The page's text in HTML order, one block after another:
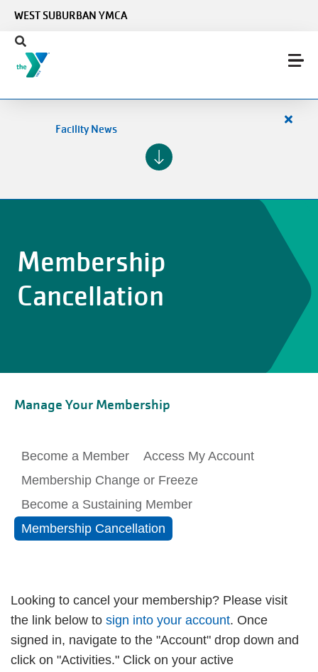
WEST SUBURBAN YMCA
Facility News
Close
Membership
Cancellation
Manage Your Membership
Become a Member
Access My Account
Membership Change or Freeze
Become a Sustaining Member
Membership Cancellation
Looking to cancel your membership? Please visit
the link below to sign into your account. Once
signed in, navigate to the "Account" drop down and
click on "Activities." Click on your active